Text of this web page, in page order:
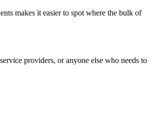
makes it easier to spot where the bulk of
providers, or anyone else who needs to